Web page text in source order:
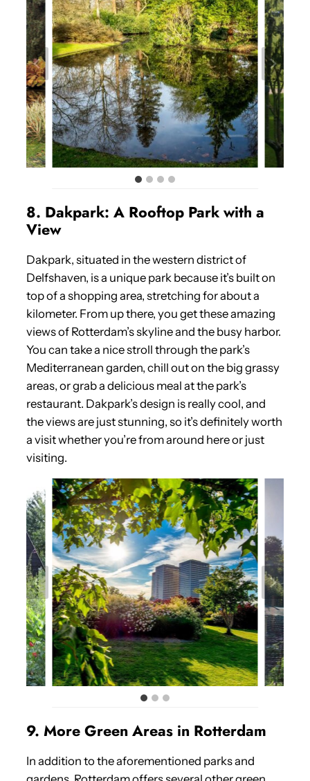
8. Dakpark: A Rooftop Park with a
View
Dakpark, situated in the western district of
Delfshaven, is a unique park because it’s built on
top of a shopping area, stretching for about a
kilometer. From up there, you get these amazing
views of Rotterdam’s skyline and the busy harbor.
You can take a nice stroll through the park’s
Mediterranean garden, chill out on the big grassy
areas, or grab a delicious meal at the park’s
restaurant. Dakpark’s design is really cool, and
the views are just stunning, so it’s definitely worth
a visit whether you’re from around here or just
visiting.
9. More Green Areas in Rotterdam
In addition to the aforementioned parks and